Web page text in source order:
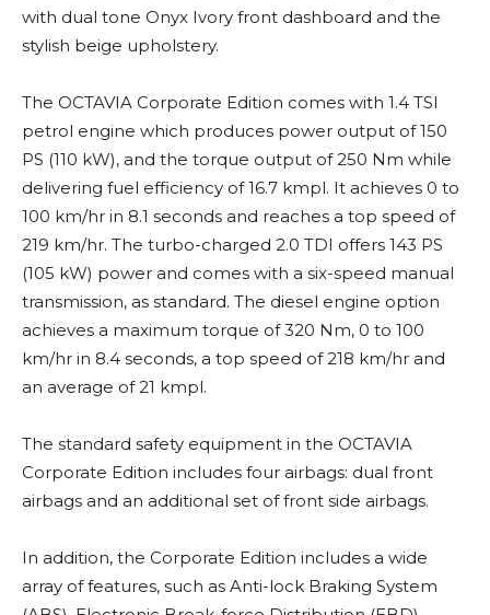
with dual tone Onyx Ivory front dashboard and the
stylish beige upholstery.
The OCTAVIA Corporate Edition comes with 1.4 TSI
petrol engine which produces power output of 150
PS (110 kW), and the torque output of 250 Nm while
delivering fuel efficiency of 16.7 kmpl. It achieves 0 to
100 km/hr in 8.1 seconds and reaches a top speed of
219 km/hr. The turbo-charged 2.0 TDI offers 143 PS
(105 kW) power and comes with a six-speed manual
transmission, as standard. The diesel engine option
achieves a maximum torque of 320 Nm, 0 to 100
km/hr in 8.4 seconds, a top speed of 218 km/hr and
an average of 21 kmpl.
The standard safety equipment in the OCTAVIA
Corporate Edition includes four airbags: dual front
airbags and an additional set of front side airbags.
In addition, the Corporate Edition includes a wide
array of features, such as Anti-lock Braking System